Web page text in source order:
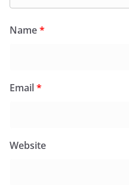
Name*
Email*
Website